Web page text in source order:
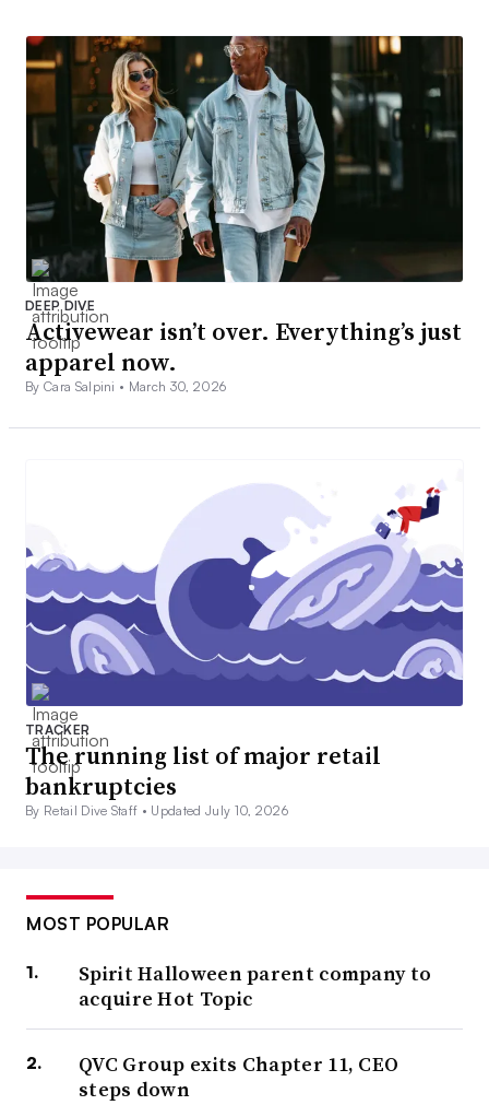
DEEP DIVE
Activewear isn’t over. Everything’s just
apparel now.
By Cara Salpini • March 30, 2026
TRACKER
The running list of major retail
bankruptcies
By Retail Dive Staff • Updated July 10, 2026
MOST POPULAR
Spirit Halloween parent company to
acquire Hot Topic
QVC Group exits Chapter 11, CEO
steps down